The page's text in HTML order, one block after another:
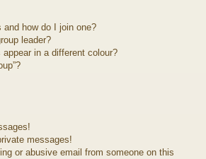
and how do I join one?
leader?
in a different colour?
messages!
or abusive email from someone on this